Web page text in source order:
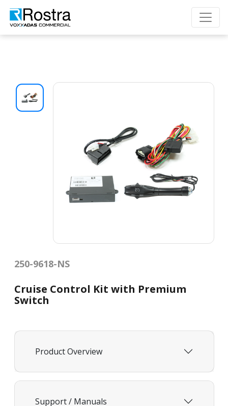
250-9618-NS
Cruise Control Kit with Premium
Switch
Product Overview
Support / Manuals